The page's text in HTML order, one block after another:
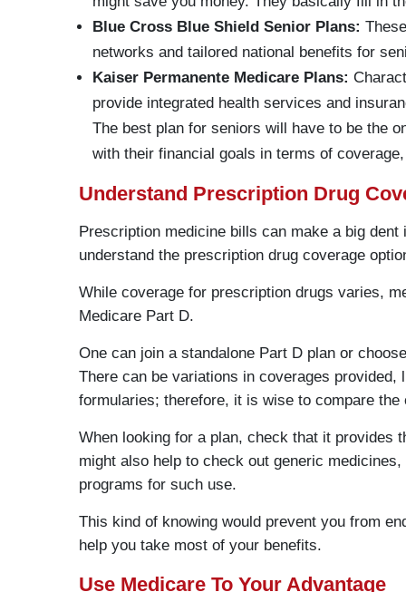
Blue Cross Blue Shield Senior Plans:
networks and tailored national benefits for
Kaiser Permanente Medicare Plans:
provide integrated health services and
The best plan for seniors will have to be the
with their financial goals in terms of
Understand Prescription Drug
Prescription medicine bills can make a big
understand the prescription drug coverage
While coverage for prescription drugs varies,
Medicare Part D.
One can join a standalone Part D plan or
There can be variations in coverages
formularies; therefore, it is wise to compare the
When looking for a plan, check that it provides
might also help to check out generic
programs for such use.
This kind of knowing would prevent you from
help you take most of your benefits.
Use Medicare To Your Advantage